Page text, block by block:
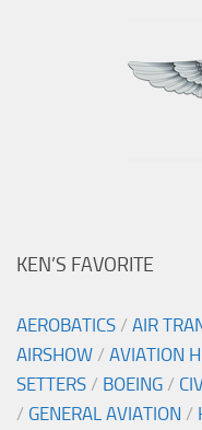
KEN’S FAVORITE
AEROBATICS / AIR
AIRSHOW / AVIATION
SETTERS / BOEING /
/ GENERAL AVIATION /